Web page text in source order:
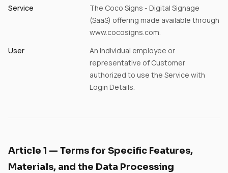
Service
The Coco Signs - Digital Signage
(SaaS) offering made available through
www.cocosigns.com.
User
An individual employee or
representative of Customer
authorized to use the Service with
Login Details.
Article 1 — Terms for Specific Features,
Materials, and the Data Processing